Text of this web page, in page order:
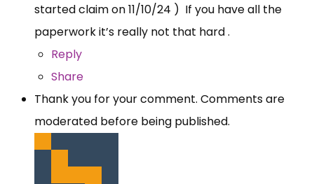
started claim on 11/10/24 ) If you have all the
paperwork it’s really not that hard .
Reply
Share
Thank you for your comment. Comments are
moderated before being published.